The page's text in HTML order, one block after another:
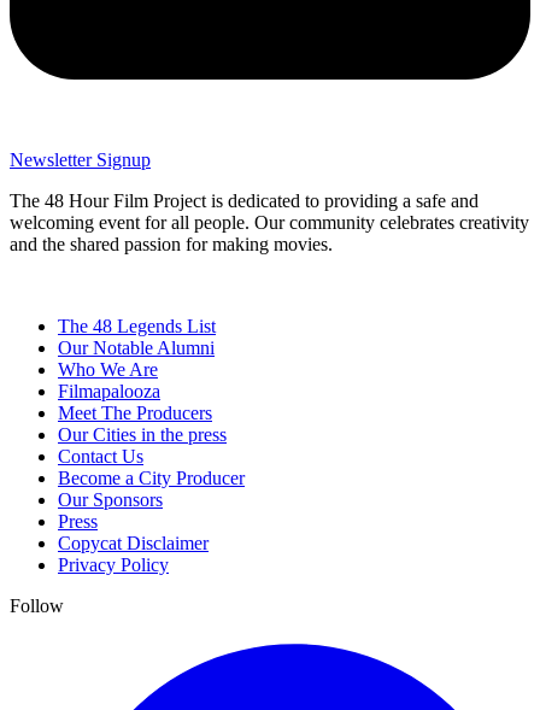
Newsletter Signup
The 48 Hour Film Project is dedicated to providing a safe and
welcoming event for all people. Our community celebrates creativity
and the shared passion for making movies.
The 48 Legends List
Our Notable Alumni
Who We Are
Filmapalooza
Meet The Producers
Our Cities in the press
Contact Us
Become a City Producer
Our Sponsors
Press
Copycat Disclaimer
Privacy Policy
Follow